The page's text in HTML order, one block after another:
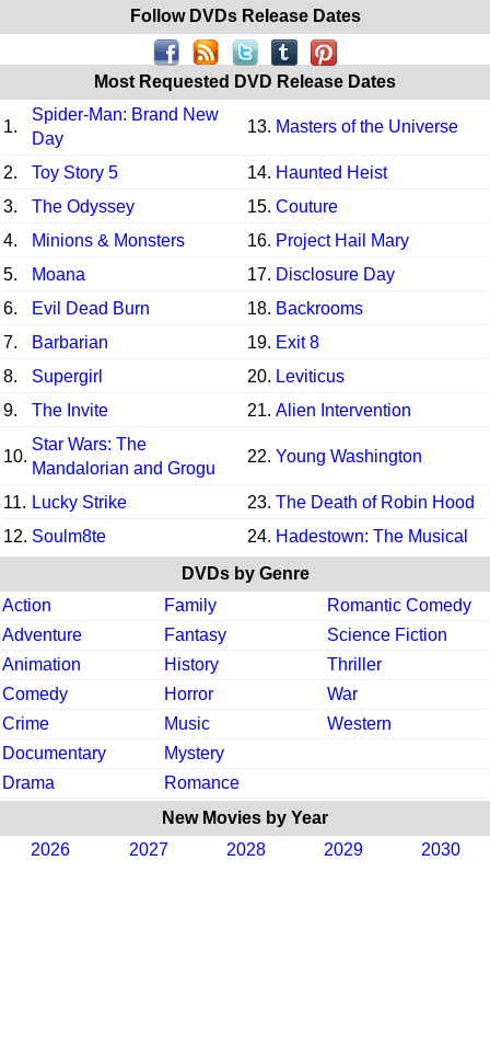
Follow DVDs Release Dates
Most Requested DVD Release Dates
1.
Spider-Man: Brand New
Day
13. Masters of the Universe
2. Toy Story 5 14. Haunted Heist
3.
The Odyssey 15. Couture
4.
Minions & Monsters 16. Project Hail Mary
5.
Moana 17. Disclosure Day
6.
Evil Dead Burn 18. Backrooms
7.
Barbarian 19. Exit 8
8.
Supergirl 20. Leviticus
9.
The Invite 21. Alien Intervention
10.
Star Wars: The
Mandalorian and Grogu
22. Young Washington
11. Lucky Strike 23. The Death of Robin Hood
12. Soulm8te 24. Hadestown: The Musical
DVDs by Genre
Action
Family
Romantic Comedy
Adventure
Fantasy
Science Fiction
Animation
History
Thriller
Comedy
Horror
War
Crime
Music
Western
Documentary
Mystery
Drama
Romance
New Movies by Year
2026
2027 2028 2029 2030